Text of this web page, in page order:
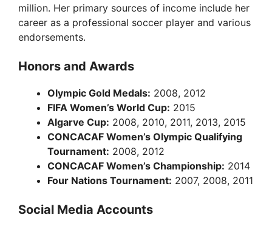
million. Her primary sources of income include her
career as a professional soccer player and various
endorsements.
Honors and Awards
Olympic Gold Medals: 2008, 2012
FIFA Women’s World Cup: 2015
Algarve Cup: 2008, 2010, 2011, 2013, 2015
CONCACAF Women’s Olympic Qualifying
Tournament: 2008, 2012
CONCACAF Women’s Championship: 2014
Four Nations Tournament: 2007, 2008, 2011
Social Media Accounts